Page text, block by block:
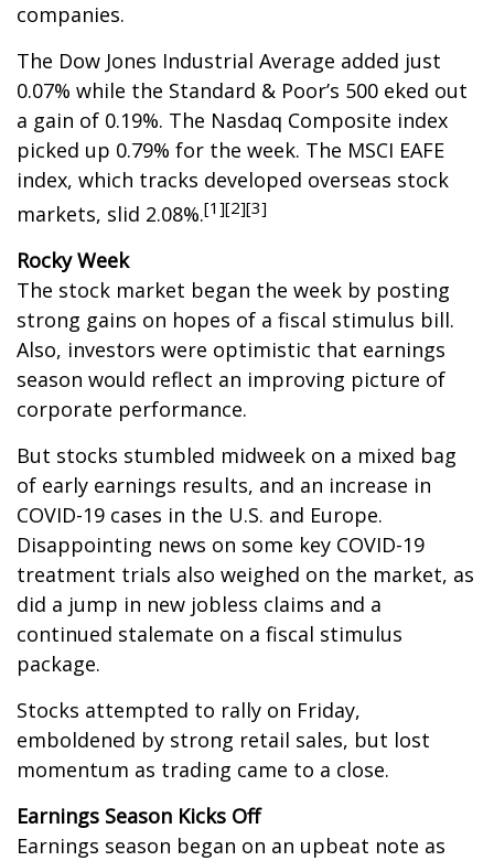
companies.
The Dow Jones Industrial Average added just
0.07% while the Standard & Poor’s 500 eked out
a gain of 0.19%. The Nasdaq Composite index
picked up 0.79% for the week. The MSCI EAFE
index, which tracks developed overseas stock
markets, slid 2.08%.[1][2][3]
Rocky Week
The stock market began the week by posting
strong gains on hopes of a fiscal stimulus bill.
Also, investors were optimistic that earnings
season would reflect an improving picture of
corporate performance.
But stocks stumbled midweek on a mixed bag
of early earnings results, and an increase in
COVID-19 cases in the U.S. and Europe.
Disappointing news on some key COVID-19
treatment trials also weighed on the market, as
did a jump in new jobless claims and a
continued stalemate on a fiscal stimulus
package.
Stocks attempted to rally on Friday,
emboldened by strong retail sales, but lost
momentum as trading came to a close.
Earnings Season Kicks Off
Earnings season began on an upbeat note as